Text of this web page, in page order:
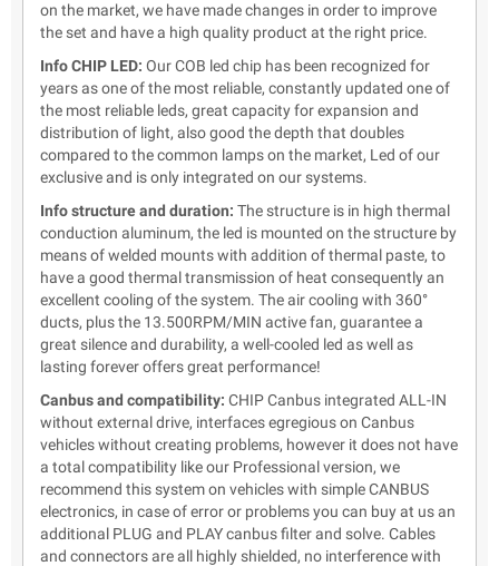
on the market, we have made changes in order to improve
the set and have a high quality product at the right price.
Info CHIP LED: Our COB led chip has been recognized for
years as one of the most reliable, constantly updated one of
the most reliable leds, great capacity for expansion and
distribution of light, also good the depth that doubles
compared to the common lamps on the market, Led of our
exclusive and is only integrated on our systems.
Info structure and duration: The structure is in high thermal
conduction aluminum, the led is mounted on the structure by
means of welded mounts with addition of thermal paste, to
have a good thermal transmission of heat consequently an
excellent cooling of the system. The air cooling with 360°
ducts, plus the 13.500RPM/MIN active fan, guarantee a
great silence and durability, a well-cooled led as well as
lasting forever offers great performance!
Canbus and compatibility: CHIP Canbus integrated ALL-IN
without external drive, interfaces egregious on Canbus
vehicles without creating problems, however it does not have
a total compatibility like our Professional version, we
recommend this system on vehicles with simple CANBUS
electronics, in case of error or problems you can buy at us an
additional PLUG and PLAY canbus filter and solve. Cables
and connectors are all highly shielded, no interference with